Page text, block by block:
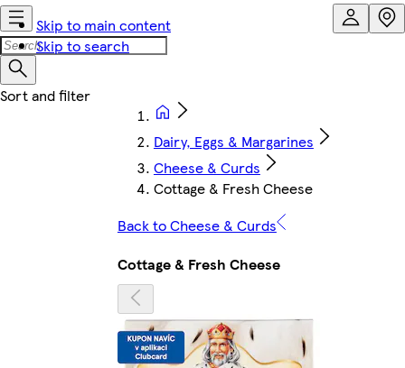
Skip to main content
Skip to search
Dairy, Eggs & Margarines
Cheese & Curds
Cottage & Fresh Cheese
Back to Cheese & Curds
Cottage & Fresh Cheese